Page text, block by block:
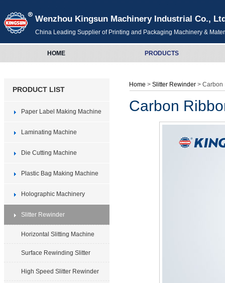
Wenzhou Kingsun Machinery Industrial Co.,
China Leading Supplier of Printing and Packaging Machinery &
HOME PRODUCTS
PRODUCT LIST
Paper Label Making Machine
Laminating Machine
Die Cutting Machine
Plastic Bag Making Machine
Holographic Machinery
Slitter Rewinder
Horizontal Slitting Machine
Surface Rewinding Slitter
High Speed Slitter Rewinder
Home >Slitter Rewinder > Carbon
Carbon